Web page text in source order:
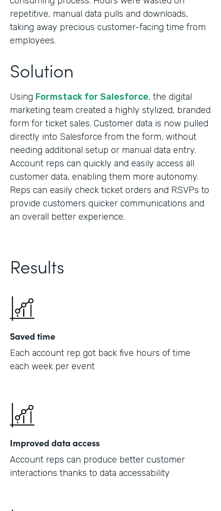
repetitive, manual data pulls and downloads,
taking away precious customer-facing time from
employees.
Solution
Using Formstack for Salesforce, the digital
marketing team created a highly stylized, branded
form for ticket sales. Customer data is now pulled
directly into Salesforce from the form, without
needing additional setup or manual data entry.
Account reps can quickly and easily access all
customer data, enabling them more autonomy.
Reps can easily check ticket orders and RSVPs to
provide customers quicker communications and
an overall better experience.
Results
Saved time
Each account rep got back five hours of time
each week per event
Improved data access
Account reps can produce better customer
interactions thanks to data accessability